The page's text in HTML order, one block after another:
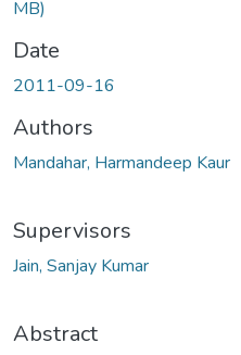
MB)
Date
2011-09-16
Authors
Mandahar, Harmandeep Kaur
Supervisors
Jain, Sanjay Kumar
Abstract